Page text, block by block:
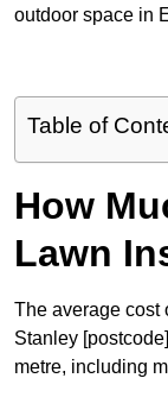
outdoor space in
Table of
How
Lawn
The average cost
Stanley
metre, including